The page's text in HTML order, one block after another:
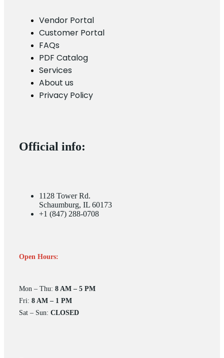
Vendor Portal
Customer Portal
FAQs
PDF Catalog
Services
About us
Privacy Policy
Official info:
1128 Tower Rd.
Schaumburg, IL 60173
+1 (847) 288-0708
Open Hours:
Mon – Thu: 8 AM – 5 PM
Fri: 8 AM – 1 PM
Sat – Sun: CLOSED